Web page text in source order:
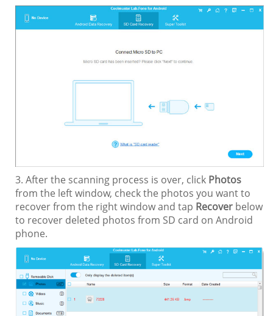
3. After the scanning process is over, click Photos
from the left window, check the photos you want to
recover from the right window and tap Recover below
to recover deleted photos from SD card on Android
phone.